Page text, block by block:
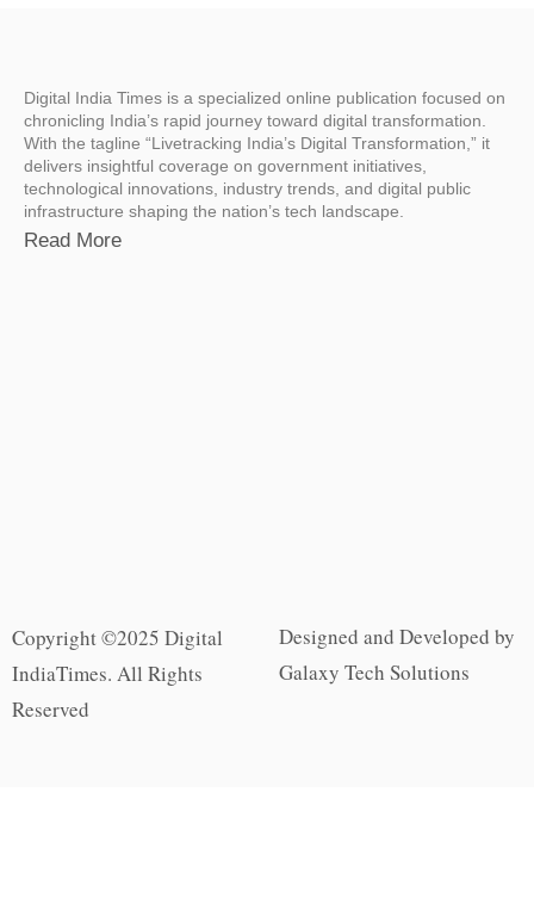
Digital India Times is a specialized online publication focused on
chronicling India’s rapid journey toward digital transformation.
With the tagline “Livetracking India’s Digital Transformation,” it
delivers insightful coverage on government initiatives,
technological innovations, industry trends, and digital public
infrastructure shaping the nation’s tech landscape.
Read More
Copyright ©2025 Digital
IndiaTimes. All Rights
Reserved
Designed and Developed by
Galaxy Tech Solutions